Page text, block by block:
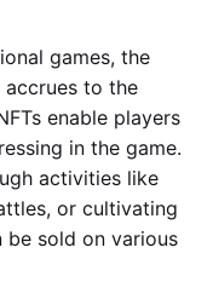
games, the
to the
enable players
in the game.
activities like
or cultivating
be sold on various